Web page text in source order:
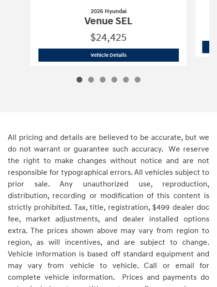
2026 Hyundai
Venue SEL
$24,425
Vehicle Details2026 Hyundai
All pricing and details are believed to be accurate, but we
do not warrant or guarantee such accuracy. We reserve
the right to make changes without notice and are not
responsible for typographical errors. All vehicles subject to
prior sale. Any unauthorized use, reproduction,
distribution, recording or modification of this content is
strictly prohibited. Tax, title, registration, $499 dealer doc
fee, market adjustments, and dealer installed options
extra. The prices shown above may vary from region to
region, as will incentives, and are subject to change.
Vehicle information is based off standard equipment and
may vary from vehicle to vehicle. Call or email for
complete vehicle information. Prices and payments do